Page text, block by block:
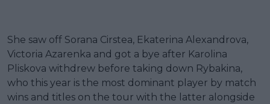
She saw off Sorana Cirstea, Ekaterina Alexandrova,
Victoria Azarenka and got a bye after Karolina
Pliskova withdrew before taking down Rybakina,
who this year is the most dominant player by match
wins and titles on the tour with the latter alongside